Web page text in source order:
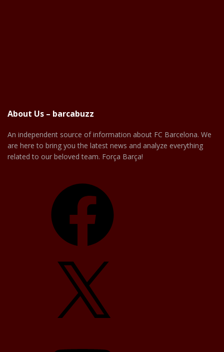
About Us – barcabuzz
An independent source of information about FC Barcelona. We
are here to bring you the latest news and analyze everything
related to our beloved team. Força Barça!